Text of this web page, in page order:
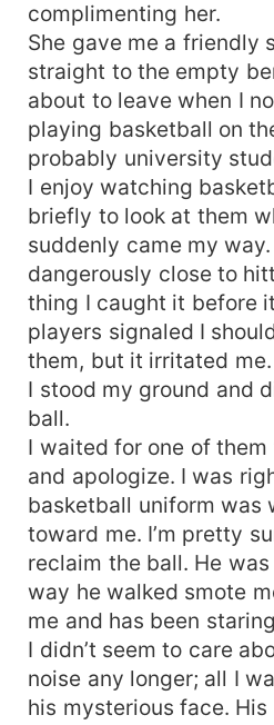
complimenting her.
She gave me a friendly
straight to the empty
about to leave when I
playing basketball on
probably university
I enjoy watching
briefly to look at them
suddenly came my
dangerously close to
thing I caught it before
players signaled I
them, but it irritated
I stood my ground and
ball.
I waited for one of
and apologize. I was
basketball uniform was
toward me. I’m pretty
reclaim the ball. He
way he walked smote
me and has been
I didn’t seem to care
noise any longer; all I
his mysterious face.